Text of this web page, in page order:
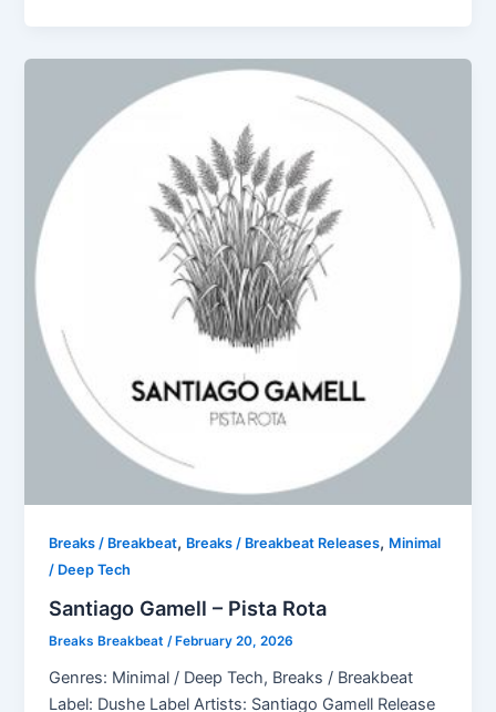
Breaks / Breakbeat, Breaks / Breakbeat Releases, Minimal
/ Deep Tech
Santiago Gamell – Pista Rota
Breaks Breakbeat/ February 20, 2026
Genres: Minimal / Deep Tech, Breaks / Breakbeat
Label: Dushe Label Artists: Santiago Gamell Release